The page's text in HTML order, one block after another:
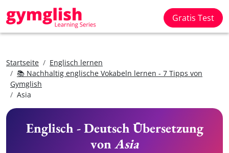
Gratis Test
Startseite
Englisch lernen
📚 Nachhaltig englische Vokabeln lernen - 7 Tipps von
Gymglish
Asia
Englisch - Deutsch Übersetzung
vonAsia